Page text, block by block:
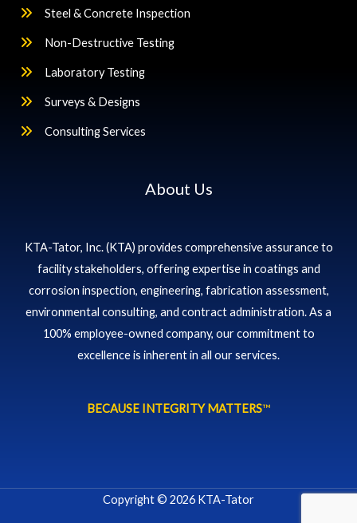
Steel & Concrete Inspection
Non-Destructive Testing
Laboratory Testing
Surveys & Designs
Consulting Services
About Us
KTA-Tator, Inc. (KTA) provides comprehensive assurance to
facility stakeholders, offering expertise in coatings and
corrosion inspection, engineering, fabrication assessment,
environmental consulting, and contract administration. As a
100% employee-owned company, our commitment to
excellence is inherent in all our services.
BECAUSE INTEGRITY MATTERS™
Copyright © 2026 KTA-Tator